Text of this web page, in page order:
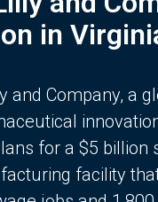
in
and Company, a
for a $5 billion
facility